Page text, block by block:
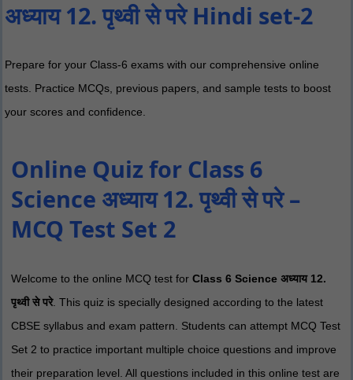
अध्याय 12. पृथ्वी से परे Hindi set-2
Prepare for your Class-6 exams with our comprehensive online
tests. Practice MCQs, previous papers, and sample tests to boost
your scores and confidence.
Online Quiz for Class 6
Science अध्याय 12. पृथ्वी से परे –
MCQ Test Set 2
Welcome to the online MCQ test for Class 6 Science अध्याय 12.
पृथ्वी से परे. This quiz is specially designed according to the latest
CBSE syllabus and exam pattern. Students can attempt MCQ Test
Set 2 to practice important multiple choice questions and improve
their preparation level. All questions included in this online test are